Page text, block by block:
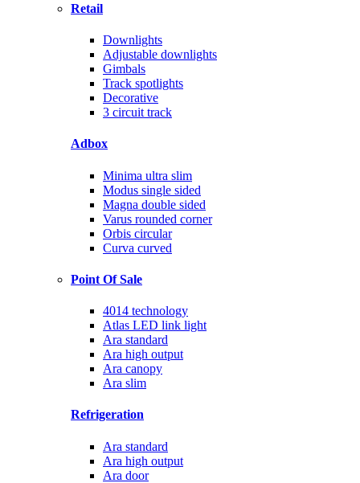
Retail
Downlights
Adjustable downlights
Gimbals
Track spotlights
Decorative
3 circuit track
Adbox
Minima ultra slim
Modus single sided
Magna double sided
Varus rounded corner
Orbis circular
Curva curved
Point Of Sale
4014 technology
Atlas LED link light
Ara standard
Ara high output
Ara canopy
Ara slim
Refrigeration
Ara standard
Ara high output
Ara door